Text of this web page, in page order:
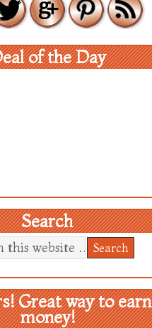
of the Day
Search
Great way to earn
money!